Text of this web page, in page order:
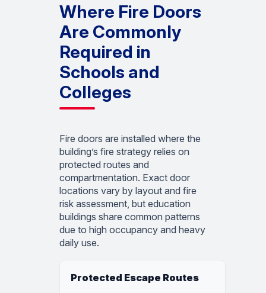
Where Fire Doors
Are Commonly
Required in
Schools and
Colleges
Fire doors are installed where the
building’s fire strategy relies on
protected routes and
compartmentation. Exact door
locations vary by layout and fire
risk assessment, but education
buildings share common patterns
due to high occupancy and heavy
daily use.
Protected Escape Routes